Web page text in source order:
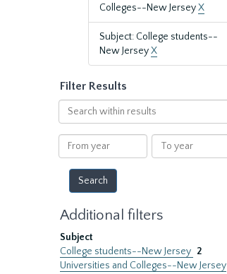
Colleges--New JerseyX
Subject: College students--
New JerseyX
Filter Results
Search
within
results
From
year
To
year
Additional filters
Subject
College students--New Jersey 2
Universities and Colleges--New Jersey